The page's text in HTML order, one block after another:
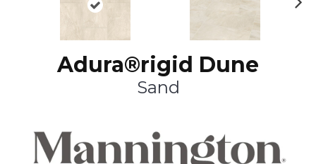
Adura®rigid Dune
Sand